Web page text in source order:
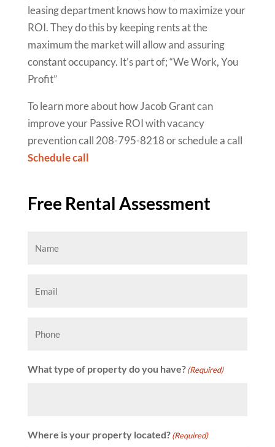
leasing department knows how to maximize your
ROI. They do this by keeping rents at the
maximum the market will allow and assuring
constant occupancy. It’s part of; “We Work, You
Profit”
To learn more about how Jacob Grant can
improve your Passive ROI with vacancy
prevention call 208-795-8218 or schedule a call
Schedule call
Free Rental Assessment
What type of property do you have? (Required)
Where is your property located? (Required)